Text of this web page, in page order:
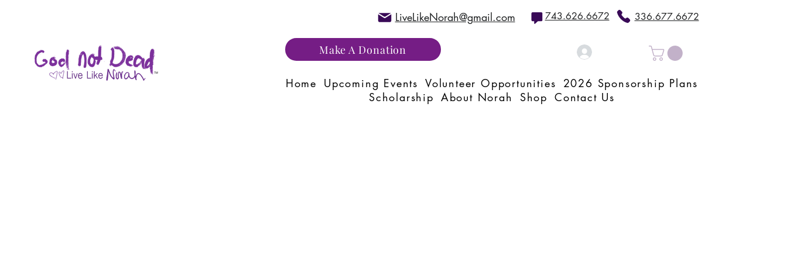
LiveLikeNorah@gmail.com
Make A Donation
743.626.6672 336.677.6672
Home Upcoming Events Volunteer Opportunities
2026 Sponsorship Plans
Scholarship About Norah Shop Contact Us